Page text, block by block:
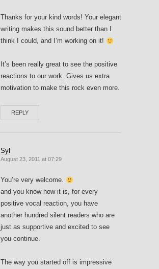
Thanks for your kind words! Your elegant
writing makes this sound better than I
think I could, and I’m working on it!
It’s been really great to see the positive
reactions to our work. Gives us extra
motivation to make this rock even more.
REPLY
Syl
August 23, 2011 at 07:29
You’re very welcome.
and you know how it is, for every
positive vocal reaction, you have
another hundred silent readers who are
just as supportive and excited to see
you continue.
The way you started off is impressive